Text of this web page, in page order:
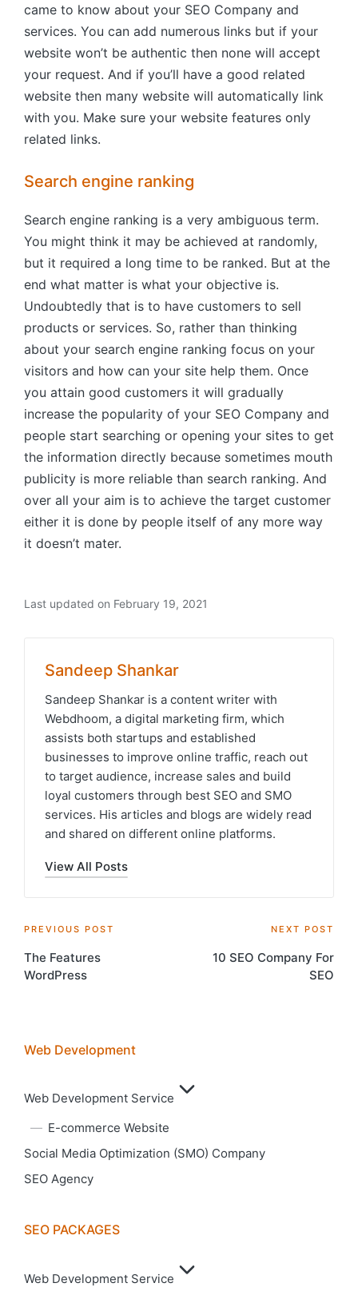
came to know about your SEO Company and
services. You can add numerous links but if your
website won’t be authentic then none will accept
your request. And if you’ll have a good related
website then many website will automatically link
with you. Make sure your website features only
related links.
Search engine ranking
Search engine ranking is a very ambiguous term.
You might think it may be achieved at randomly,
but it required a long time to be ranked. But at the
end what matter is what your objective is.
Undoubtedly that is to have customers to sell
products or services. So, rather than thinking
about your search engine ranking focus on your
visitors and how can your site help them. Once
you attain good customers it will gradually
increase the popularity of your SEO Company and
people start searching or opening your sites to get
the information directly because sometimes mouth
publicity is more reliable than search ranking. And
over all your aim is to achieve the target customer
either it is done by people itself of any more way
it doesn’t mater.
Last updated on February 19, 2021
Sandeep Shankar
Sandeep Shankar is a content writer with
Webdhoom, a digital marketing firm, which
assists both startups and established
businesses to improve online traffic, reach out
to target audience, increase sales and build
loyal customers through best SEO and SMO
services. His articles and blogs are widely read
and shared on different online platforms.
View All Posts
Post
navigation
PREVIOUS POST
The Features
WordPress
NEXT POST
10 SEO Company For
SEO
Web Development
Web Development Service
E-commerce Website
Social Media Optimization (SMO) Company
SEO Agency
SEO PACKAGES
Web Development Service